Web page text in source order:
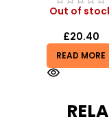
Out of
£20.40
READ MORE